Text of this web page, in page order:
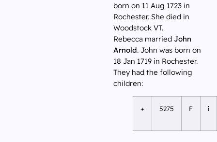
born on 11 Aug 1723 in
Rochester. She died in
Woodstock VT.
Rebecca married John
Arnold. John was born on
18 Jan 1719 in Rochester.
They had the following
children:
+ 5275 F i